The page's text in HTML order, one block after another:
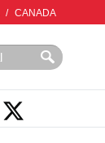
/ CANADA